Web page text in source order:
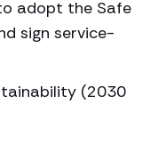
adopt the Safe
sign service-
(2030